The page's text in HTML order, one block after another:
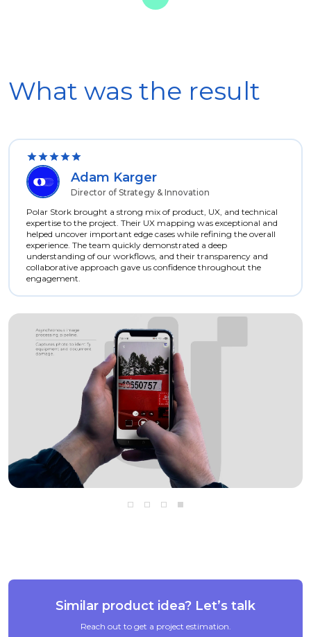
What was the result
Adam Karger
Director of Strategy & Innovation
Polar Stork brought a strong mix of product, UX, and technical
expertise to the project. Their UX mapping was exceptional and
helped uncover important edge cases while refining the overall
experience. The team quickly demonstrated a deep
understanding of our workflows, and their transparency and
collaborative approach gave us confidence throughout the
engagement.
Go to slide 1
Go to slide 2
Go to slide 3
Go to slide 4
Similar product idea? Let’s talk
Reach out to get a project estimation.